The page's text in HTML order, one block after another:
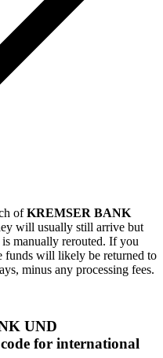
ofKREMSER BANK
will usually still arrive but
manually rerouted. If you
funds will likely be returned to
minus any processing fees.
UND
for international